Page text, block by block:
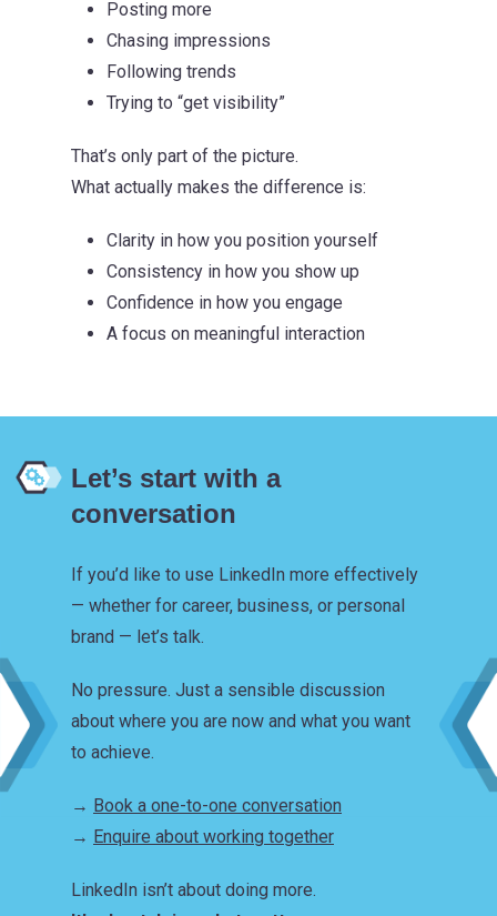
Posting more
Chasing impressions
Following trends
Trying to “get visibility”
That’s only part of the picture.
What actually makes the difference is:
Clarity in how you position yourself
Consistency in how you show up
Confidence in how you engage
A focus on meaningful interaction
Let’s start with a
conversation
If you’d like to use LinkedIn more effectively
— whether for career, business, or personal
brand — let’s talk.
No pressure. Just a sensible discussion
about where you are now and what you want
to achieve.
→ Book a one-to-one conversation
→ Enquire about working together
LinkedIn isn’t about doing more.